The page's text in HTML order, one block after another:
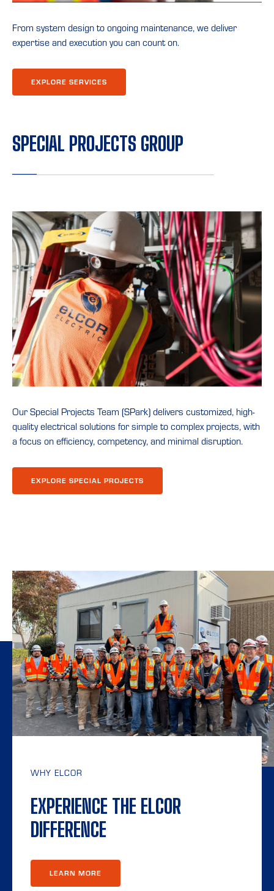
From system design to ongoing maintenance, we deliver
expertise and execution you can count on.
EXPLORE SERVICES
SPECIAL PROJECTS GROUP
Our Special Projects Team (SPark) delivers customized, high-
quality electrical solutions for simple to complex projects, with
a focus on efficiency, competency, and minimal disruption.
EXPLORE SPECIAL PROJECTS
WHY ELCOR
EXPERIENCE THE ELCOR
DIFFERENCE
LEARN MORE